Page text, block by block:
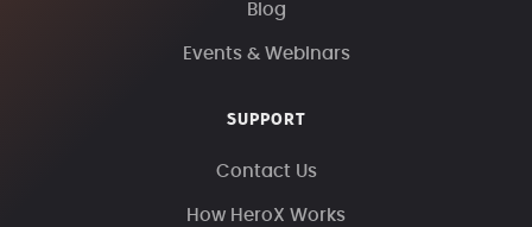
Blog
Events & Webinars
SUPPORT
Contact Us
How HeroX Works